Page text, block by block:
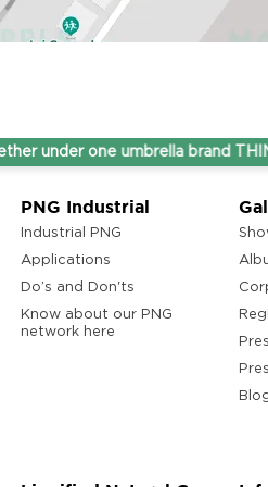
one umbrella brand THINK
PNG Industrial
Industrial PNG
Applications
Do’s and Don'ts
Know about our PNG
network here